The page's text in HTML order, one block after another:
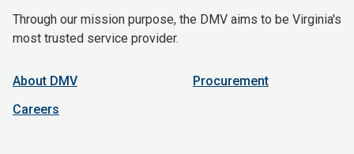
Through our mission purpose, the DMV aims to be Virginia's
most trusted service provider.
About DMV
Careers
Procurement